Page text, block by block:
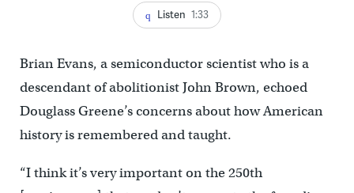
Listen 1:33
Brian Evans, a semiconductor scientist who is a
descendant of abolitionist John Brown, echoed
Douglass Greene’s concerns about how American
history is remembered and taught.
“I think it’s very important on the 250th